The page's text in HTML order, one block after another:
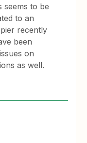
to be
to an
recently
been
on
as well.